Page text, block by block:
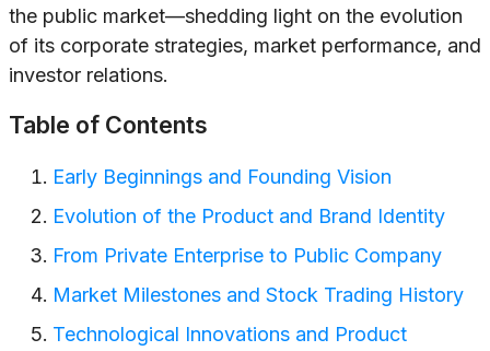
the public market—shedding light on the evolution
of its corporate strategies, market performance, and
investor relations.
Table of Contents
Early Beginnings and Founding Vision
Evolution of the Product and Brand Identity
From Private Enterprise to Public Company
Market Milestones and Stock Trading History
Technological Innovations and Product